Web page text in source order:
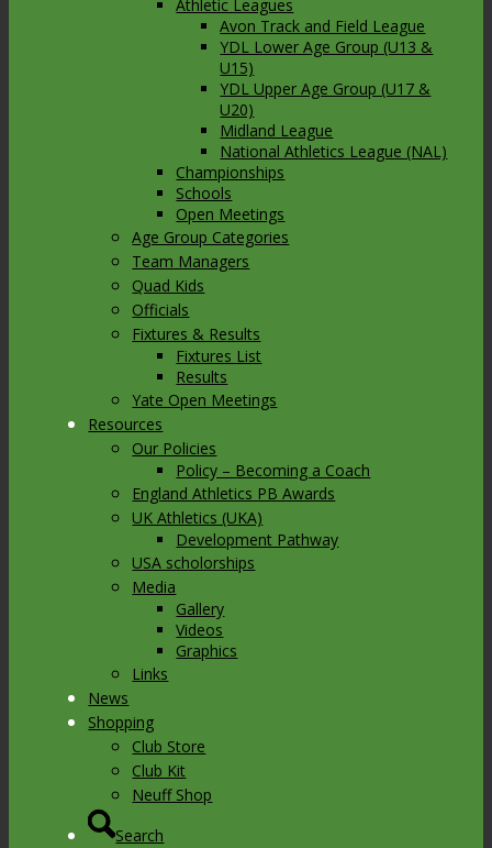
Athletic Leagues
Avon Track and Field League
YDL Lower Age Group (U13 &
U15)
YDL Upper Age Group (U17 &
U20)
Midland League
National Athletics League (NAL)
Championships
Schools
Open Meetings
Age Group Categories
Team Managers
Quad Kids
Officials
Fixtures & Results
Fixtures List
Results
Yate Open Meetings
Resources
Our Policies
Policy – Becoming a Coach
England Athletics PB Awards
UK Athletics (UKA)
Development Pathway
USA scholorships
Media
Gallery
Videos
Graphics
Links
News
Shopping
Club Store
Club Kit
Neuff Shop
Search